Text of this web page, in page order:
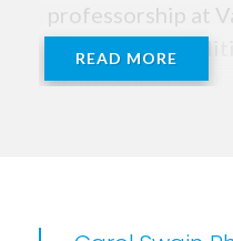
professorship at
Professor of
Professor of Law.
READ MORE